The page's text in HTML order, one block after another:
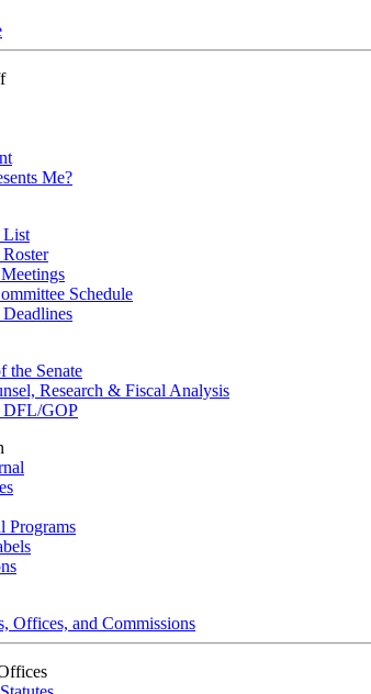
Me?
List
Schedule
the Senate
Research & Fiscal Analysis
DFL/GOP
Programs
Offices, and Commissions